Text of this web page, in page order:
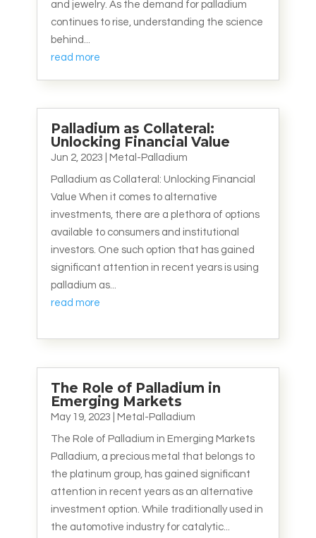
and jewelry. As the demand for palladium
continues to rise, understanding the science
behind...
read more
Palladium as Collateral:
Unlocking Financial Value
Jun 2, 2023 Metal-Palladium
Palladium as Collateral: Unlocking Financial
Value When it comes to alternative
investments, there are a plethora of options
available to consumers and institutional
investors. One such option that has gained
significant attention in recent years is using
palladium as...
read more
The Role of Palladium in
Emerging Markets
May 19, 2023 Metal-Palladium
The Role of Palladium in Emerging Markets
Palladium, a precious metal that belongs to
the platinum group, has gained significant
attention in recent years as an alternative
investment option. While traditionally used in
the automotive industry for catalytic...